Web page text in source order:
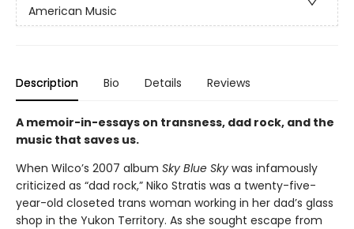
American Music
Description Bio Details Reviews
A memoir-in-essays on transness, dad rock, and the
music that saves us.
When Wilco’s 2007 album Sky Blue Sky was infamously
criticized as “dad rock,” Niko Stratis was a twenty-five-
year-old closeted trans woman working in her dad’s glass
shop in the Yukon Territory. As she sought escape from